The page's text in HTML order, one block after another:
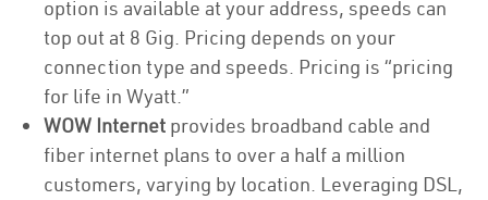
option is available at your address, speeds can
top out at 8 Gig. Pricing depends on your
connection type and speeds. Pricing is “pricing
for life in Wyatt.”
WOW Internet provides broadband cable and
fiber internet plans to over a half a million
customers, varying by location. Leveraging DSL,